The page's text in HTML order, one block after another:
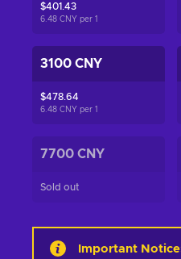
$401.43
6.48 CNY per 1
3100 CNY
$478.64
6.48 CNY per 1
7700 CNY
Sold out
Important Notice